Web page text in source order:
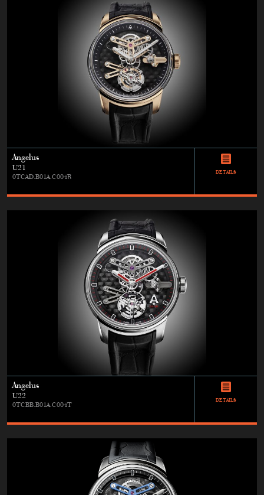
Angelus
U21
0TCAD.B01A.C004R
DETAILS
Angelus
U22
0TCBB.B01A.C004T
DETAILS